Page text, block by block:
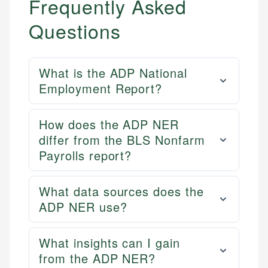
Frequently Asked
Questions
What is the ADP National
Employment Report?
How does the ADP NER
differ from the BLS Nonfarm
Payrolls report?
What data sources does the
ADP NER use?
What insights can I gain
from the ADP NER?